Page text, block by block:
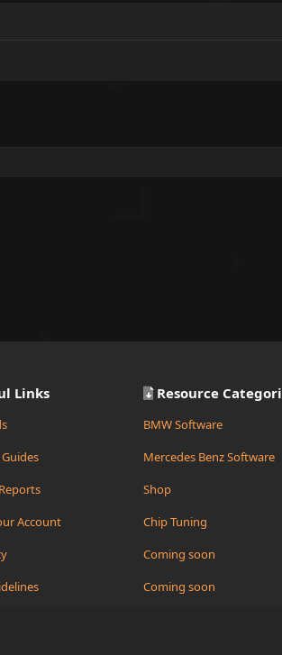
Links
Account
Resource
BMW Software
Mercedes Benz Software
Shop
Chip Tuning
Coming soon
Coming soon